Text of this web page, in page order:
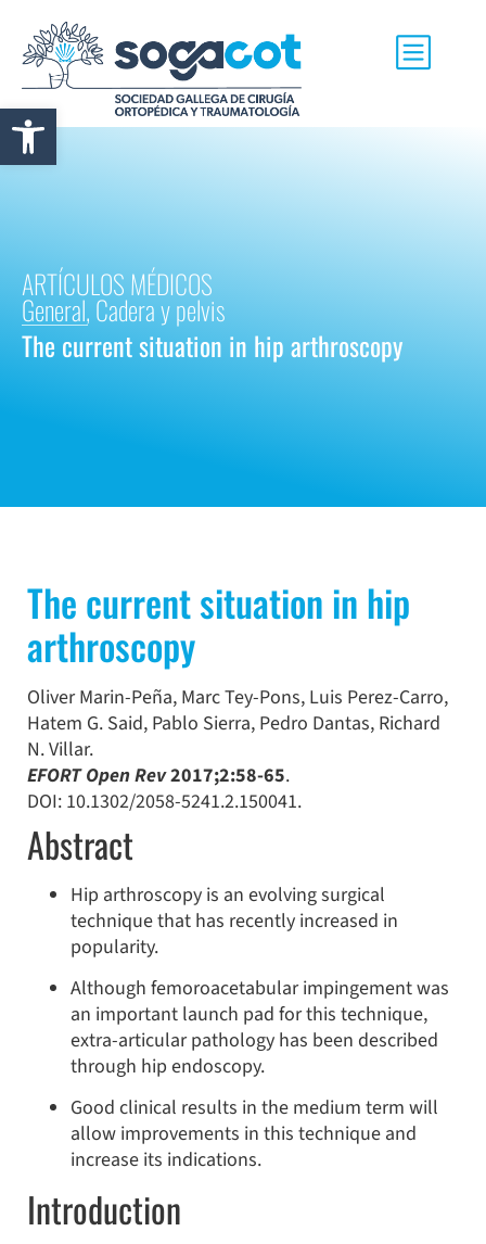
Abrir barra de herramientas
ARTÍCULOS MÉDICOS
General,Cadera y pelvis
The current situation in hip arthroscopy
The current situation in hip
arthroscopy
Oliver Marin-Peña, MarcTey-Pons, Luis Perez-Carro,
Hatem G. Said, Pablo Sierra, Pedro Dantas, Richard
N.Villar.
EFORT Open Rev2017;2:58-65.
DOI: 10.1302/2058-5241.2.150041.
Abstract
Hip arthroscopy is an evolving surgical
technique that has recently increased in
popularity.
Although femoroacetabular impingement was
an important launch pad for this technique,
extra-articular pathology has been described
through hip endoscopy.
Good clinical results in the medium term will
allow improvements in this technique and
increase its indications.
Introduction